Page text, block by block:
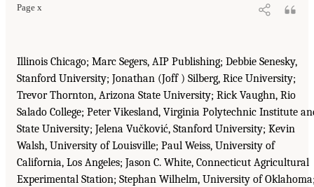
Page x
Illinois Chicago; Marc Segers, AIP Publishing; Debbie Senesky,
Stanford University; Jonathan (Joff ) Silberg, Rice University;
Trevor Thornton, Arizona State University; Rick Vaughn, Rio
Salado College; Peter Vikesland, Virginia Polytechnic Institute
State University; Jelena Vučković, Stanford University; Kevin
Walsh, University of Louisville; Paul Weiss, University of
California, Los Angeles; Jason C. White, Connecticut Agricultural
Experimental Station; Stephan Wilhelm, University of